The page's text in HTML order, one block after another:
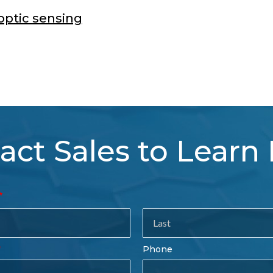
sensing
Sales to Learn
Last
Name
Phone